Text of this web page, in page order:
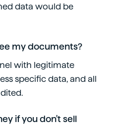
data would be
my documents?
with legitimate
specific data, and all
if you don't sell